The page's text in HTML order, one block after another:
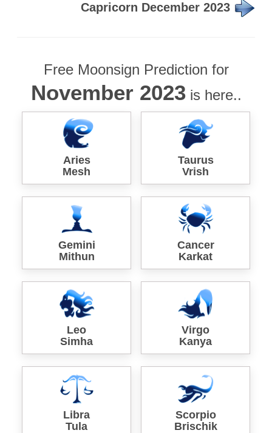
Capricorn December 2023
Free Moonsign Prediction for
November 2023is here..
Aries
Mesh
Taurus
Vrish
Gemini
Mithun
Cancer
Karkat
Leo
Simha
Virgo
Kanya
Libra
Tula
Scorpio
Brischik